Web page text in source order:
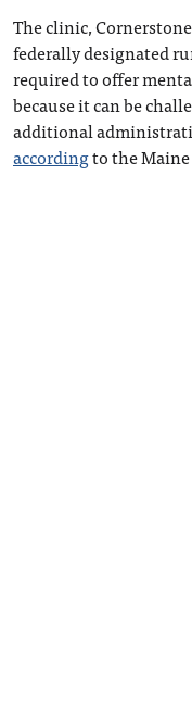
The clinic,
federally designated
required to offer
because it can be
additional
accordingto the